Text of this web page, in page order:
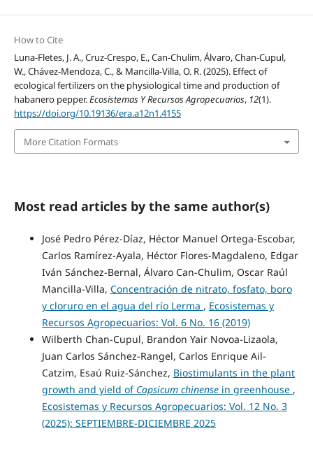
How to Cite
Luna-Fletes, J. A., Cruz-Crespo, E., Can-Chulim, Álvaro, Chan-Cupul,
W., Chávez-Mendoza, C., & Mancilla-Villa, O. R. (2025). Effect of
ecological fertilizers on the physiological time and production of
habanero pepper.Ecosistemas Y Recursos Agropecuarios, 12(1).
https://doi.org/10.19136/era.a12n1.4155
More Citation Formats
Most read articles by the same author(s)
José Pedro Pérez-Díaz, Héctor Manuel Ortega-Escobar,
Carlos Ramírez-Ayala, Héctor Flores-Magdaleno, Edgar
Iván Sánchez-Bernal, Álvaro Can-Chulim, Oscar Raúl
Mancilla-Villa, Concentración de nitrato, fosfato, boro
y cloruro en el agua del río Lerma , Ecosistemas y
Recursos Agropecuarios: Vol. 6 No. 16 (2019)
Wilberth Chan-Cupul, Brandon Yair Novoa-Lizaola,
Juan Carlos Sánchez-Rangel, Carlos Enrique Ail-
Catzim, Esaú Ruiz-Sánchez, Biostimulants in the plant
growth and yield of Capsicum chinense in greenhouse ,
Ecosistemas y Recursos Agropecuarios: Vol. 12 No. 3
(2025): SEPTIEMBRE-DICIEMBRE 2025